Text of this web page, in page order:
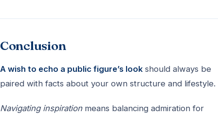
Conclusion
A wish to echo a public figure’s look should always be
paired with facts about your own structure and lifestyle.
Navigating inspirationmeans balancing admiration for